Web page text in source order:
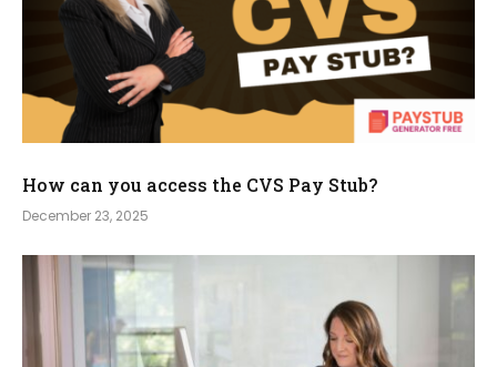
How can you access the CVS Pay Stub?
December 23, 2025